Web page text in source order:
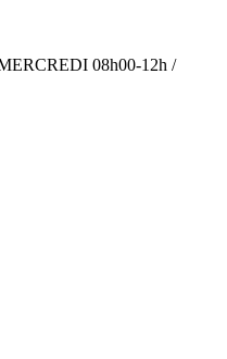
08h00-12h /